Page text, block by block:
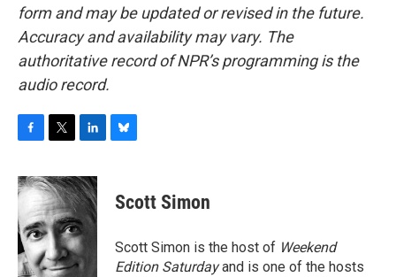
form and may be updated or revised in the future.
Accuracy and availability may vary. The
authoritative record of NPR’s programming is the
audio record.
c
e
b
o
o
k
i
t
t
e
r
n
k
d
I
n
e
s
y
Scott Simon
Scott Simon is the host of Weekend
Edition Saturdayand is one of the hosts